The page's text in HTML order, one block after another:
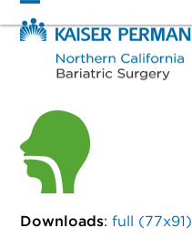
to
Open
mobile
menu
Close
mobile
menu
Downloads:full (77x91)